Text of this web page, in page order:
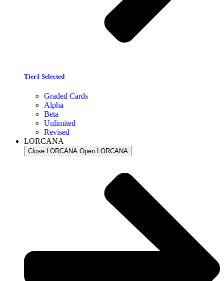
Tier1 Selected
Graded Cards
Alpha
Beta
Unlimited
Revised
LORCANA
Close LORCANA Open LORCANA